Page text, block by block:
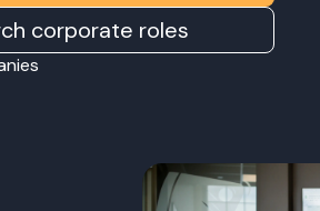
corporate roles